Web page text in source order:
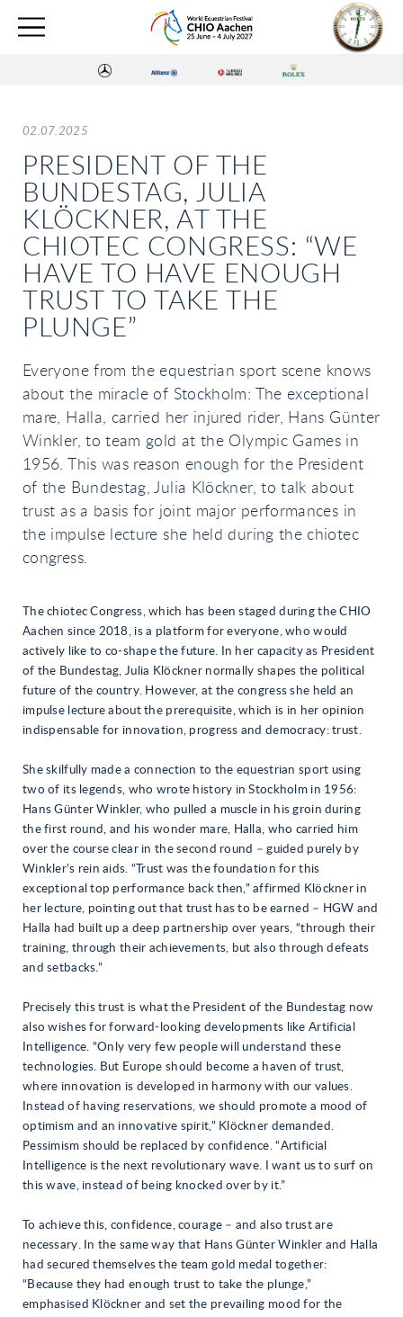
02.07.2025
PRESIDENT OF THE
BUNDESTAG, JULIA
KLÖCKNER, AT THE
CHIOTEC CONGRESS: “WE
HAVE TO HAVE ENOUGH
TRUST TO TAKE THE
PLUNGE”
Everyone from the equestrian sport scene knows
about the miracle of Stockholm: The exceptional
mare, Halla, carried her injured rider, Hans Günter
Winkler, to team gold at the Olympic Games in
1956. This was reason enough for the President
of the Bundestag, Julia Klöckner, to talk about
trust as a basis for joint major performances in
the impulse lecture she held during the chiotec
congress.
The chiotec Congress, which has been staged during the CHIO
Aachen since 2018, is a platform for everyone, who would
actively like to co-shape the future. In her capacity as President
of the Bundestag, Julia Klöckner normally shapes the political
future of the country. However, at the congress she held an
impulse lecture about the prerequisite, which is in her opinion
indispensable for innovation, progress and democracy: trust.
She skilfully made a connection to the equestrian sport using
two of its legends, who wrote history in Stockholm in 1956:
Hans Günter Winkler, who pulled a muscle in his groin during
the first round, and his wonder mare, Halla, who carried him
over the course clear in the second round – guided purely by
Winkler’s rein aids. “Trust was the foundation for this
exceptional top performance back then,” affirmed Klöckner in
her lecture, pointing out that trust has to be earned – HGW and
Halla had built up a deep partnership over years, “through their
training, through their achievements, but also through defeats
and setbacks.”
Precisely this trust is what the President of the Bundestag now
also wishes for forward-looking developments like Artificial
Intelligence. “Only very few people will understand these
technologies. But Europe should become a haven of trust,
where innovation is developed in harmony with our values.
Instead of having reservations, we should promote a mood of
optimism and an innovative spirit,” Klöckner demanded.
Pessimism should be replaced by confidence. “Artificial
Intelligence is the next revolutionary wave. I want us to surf on
this wave, instead of being knocked over by it.”
To achieve this, confidence, courage – and also trust are
necessary. In the same way that Hans Günter Winkler and Halla
had secured themselves the team gold medal together:
“Because they had enough trust to take the plunge,”
emphasised Klöckner and set the prevailing mood for the